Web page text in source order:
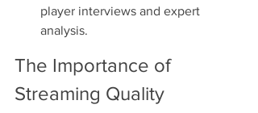
player interviews and expert
analysis.
The Importance of
Streaming Quality